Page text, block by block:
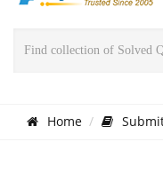
Home